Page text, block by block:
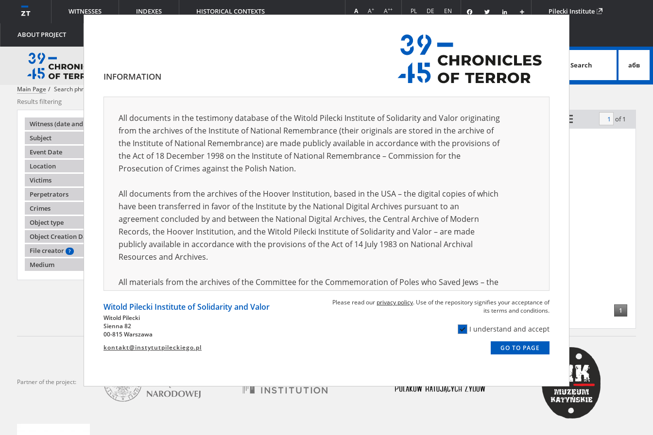
WITNESSES INDEXES HISTORICAL CONTEXTS
ABOUT PROJECT
A A+ A++ PL DE EN FacebookTwitter
Podziel
się
Pilecki Institute
advanced search
Search абв
Main Page Search phrase:
Results filtering
Witness (date and place of birth)
Subject
Event Date
Location
Victims
Perpetrators
Crimes
Object type
Object Creation Date
File creator
?
Medium
Testimonies per page 20 50 75 Sort by relevance of 1
EN
Chwała Stefan11.11.1908,
Kowalew (łódzkie voivodeship)
areas
EN
Parkitna Maria18.08.1919,
areas
Bachniak Franciszek
areas
1
Partner of the project:
INFORMATION
All documents in the testimony database of the Witold Pilecki Institute of Solidarity and Valor originating
from the archives of the Institute of National Remembrance (their originals are stored in the archive of
the Institute of National Remembrance) are made publicly available in accordance with the provisions of
the Act of 18 December 1998 on the Institute of National Remembrance – Commission for the
Prosecution of Crimes against the Polish Nation.
All documents from the archives of the Hoover Institution, based in the USA – the digital copies of which
have been transferred in favor of the Institute by the National Digital Archives pursuant to an
agreement concluded by and between the National Digital Archives, the Central Archive of Modern
Records, the Hoover Institution, and the Witold Pilecki Institute of Solidarity and Valor – are made
publicly available in accordance with the provisions of the Act of 14 July 1983 on National Archival
Resources and Archives.
All materials from the archives of the Committee for the Commemoration of Poles who Saved Jews – the
pursuant to an agreement concluded by and between the Committee and the Institute – are made
publicly available in accordance with the provisions of the Act of 14 July 1983 on National Archival
Resources and Archives.
July 1983 on the National Archival Resources and Archives. Compositions written by Polish children on
Please read our privacy policy. Use of the repository signifies your acceptance of
its terms and conditions.
I understand and accept
GO TO PAGE
Witold Pilecki Institute of Solidarity and Valor
Witold Pilecki
Sienna 82
00-815 Warszawa
kontakt@instytutpileckiego.pl